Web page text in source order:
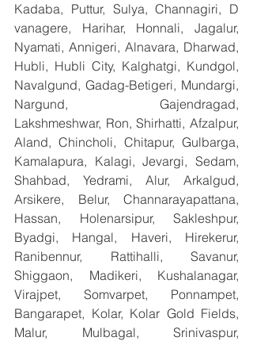
Kadaba, Puttur, Sulya, Channagiri, D
vanagere, Harihar, Honnali, Jagalur,
Nyamati, Annigeri, Alnavara, Dharwad,
Hubli, Hubli City, Kalghatgi, Kundgol,
Navalgund, Gadag-Betigeri, Mundargi,
Nargund, Gajendragad,
Lakshmeshwar, Ron, Shirhatti, Afzalpur,
Aland, Chincholi, Chitapur, Gulbarga,
Kamalapura, Kalagi, Jevargi, Sedam,
Shahbad, Yedrami, Alur, Arkalgud,
Arsikere, Belur, Channarayapattana,
Hassan, Holenarsipur, Sakleshpur,
Byadgi, Hangal, Haveri, Hirekerur,
Ranibennur, Rattihalli, Savanur,
Shiggaon, Madikeri, Kushalanagar,
Virajpet, Somvarpet, Ponnampet,
Bangarapet, Kolar, Kolar Gold Fields,
Malur, Mulbagal, Srinivaspur,